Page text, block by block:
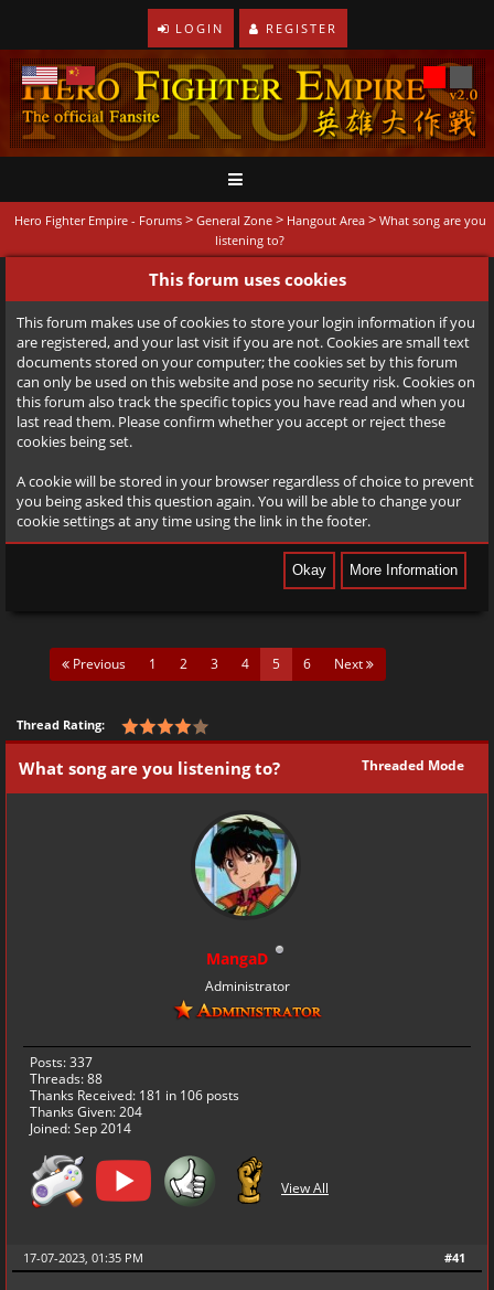
LOGIN REGISTER
Hero Fighter Empire - Forums > General Zone > Hangout Area > What song are you
listening to?
This forum uses cookies
This forum makes use of cookies to store your login information if you
are registered, and your last visit if you are not. Cookies are small text
documents stored on your computer; the cookies set by this forum
can only be used on this website and pose no security risk. Cookies on
this forum also track the specific topics you have read and when you
last read them. Please confirm whether you accept or reject these
cookies being set.
A cookie will be stored in your browser regardless of choice to prevent
you being asked this question again. You will be able to change your
cookie settings at any time using the link in the footer.
Previous 1 2 3 4 5(current)
6 Next
Thread Rating:
Threaded Mode
What song are you listening to?
MangaD
Administrator
Posts: 337
Threads: 88
Thanks Received: 181 in 106 posts
Thanks Given: 204
Joined: Sep 2014
View All
#41
17-07-2023, 01:35 PM